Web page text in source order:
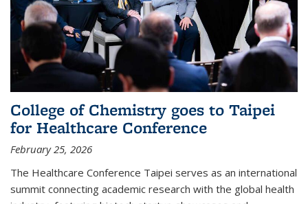
College of Chemistry goes to Taipei
for Healthcare Conference
February 25, 2026
The Healthcare Conference Taipei serves as an international
summit connecting academic research with the global health